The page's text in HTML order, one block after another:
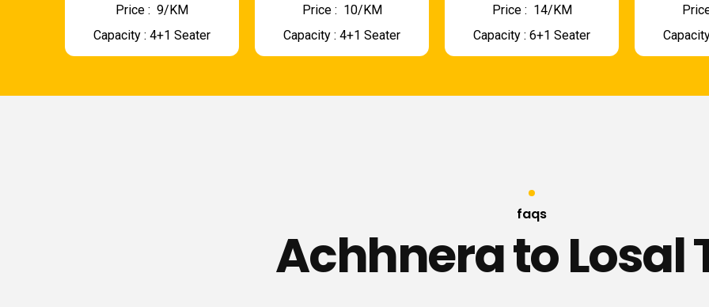
Price : ₹ 9/KM
Capacity : 4+1 Seater
Price : ₹ 10/KM
Capacity : 4+1 Seater
Price : ₹ 14/KM
Capacity : 6+1 Seater
faqs
Achhnera to Losal